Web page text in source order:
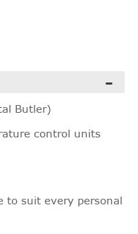
Butler)
control units
to suit every personal